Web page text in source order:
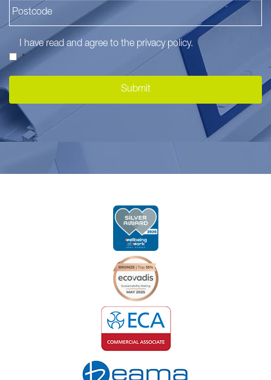
I have read and agree to the privacy policy.
*